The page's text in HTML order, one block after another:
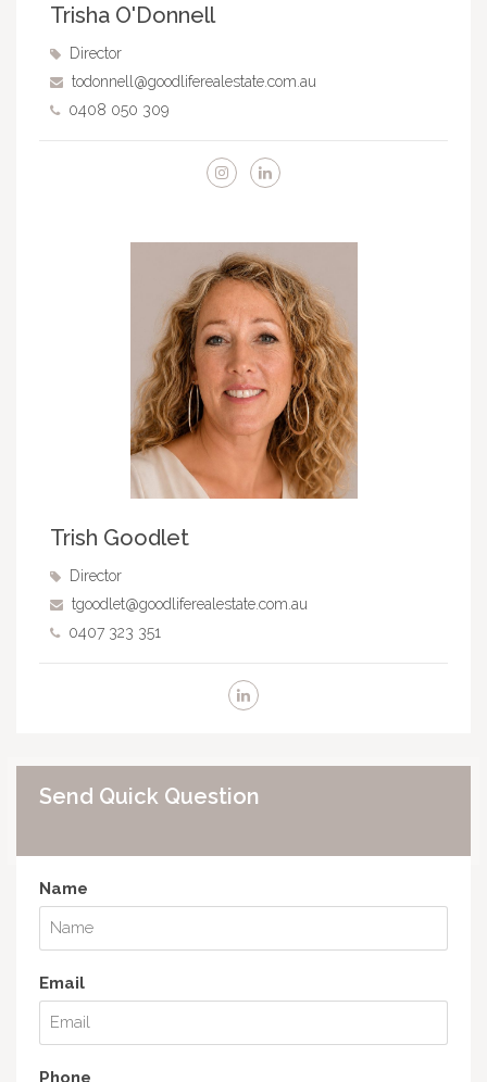
Trisha O'Donnell
Director
todonnell@goodliferealestate.com.au
0408 050 309
Trish Goodlet
Director
tgoodlet@goodliferealestate.com.au
0407 323 351
Send Quick Question
Name
Email